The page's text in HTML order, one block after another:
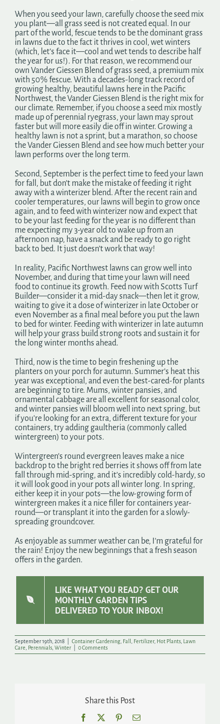
When you seed your lawn, carefully choose the seed mix
you plant—all grass seed is not created equal. In our
part of the world, fescue tends to be the dominant grass
in lawns due to the fact it thrives in cool, wet winters
(which, let’s face it—cool and wet tends to describe half
the year for us!). For that reason, we recommend our
own Vander Giessen Blend of grass seed, a premium mix
with 50% fescue. With a decades-long track record of
growing healthy, beautiful lawns here in the Pacific
Northwest, the Vander Giessen Blend is the right mix for
our climate. Remember, if you choose a seed mix mostly
made up of perennial ryegrass, your lawn may sprout
faster but will more easily die off in winter. Growing a
healthy lawn is not a sprint, but a marathon, so choose
the Vander Giessen Blend and see how much better your
lawn performs over the long term.
Second, September is the perfect time to feed your lawn
for fall, but don’t make the mistake of feeding it right
away with a winterizer blend. After the recent rain and
cooler temperatures, our lawns will begin to grow once
again, and to feed with winterizer now and expect that
to be your last feeding for the year is no different than
me expecting my 3-year old to wake up from an
afternoon nap, have a snack and be ready to go right
back to bed. It just doesn’t work that way!
In reality, Pacific Northwest lawns can grow well into
November, and during that time your lawn will need
food to continue its growth. Feed now with Scotts Turf
Builder—consider it a mid-day snack—then let it grow,
waiting to give it a dose of winterizer in late October or
even November as a final meal before you put the lawn
to bed for winter. Feeding with winterizer in late autumn
will help your grass build strong roots and sustain it for
the long winter months ahead.
Third, now is the time to begin freshening up the
planters on your porch for autumn. Summer’s heat this
year was exceptional, and even the best-cared-for plants
are beginning to tire. Mums, winter pansies, and
ornamental cabbage are all excellent for seasonal color,
and winter pansies will bloom well into next spring, but
if you’re looking for an extra, different texture for your
containers, try adding gaultheria (commonly called
wintergreen) to your pots.
Wintergreen’s round evergreen leaves make a nice
backdrop to the bright red berries it shows off from late
fall through mid-spring, and it’s incredibly cold-hardy, so
it will look good in your pots all winter long. In spring,
either keep it in your pots—the low-growing form of
wintergreen makes it a nice filler for containers year-
round—or transplant it into the garden for a slowly-
spreading groundcover.
As enjoyable as summer weather can be, I’m grateful for
the rain! Enjoy the new beginnings that a fresh season
offers in the garden.
LIKE WHAT YOU READ? GET OUR
MONTHLY GARDEN TIPS
DELIVERED TO YOUR INBOX!
September 19th, 2018 Container Gardening Fall Fertilizer, Hot Plants Lawn
Care Perennials Winter 0 Comments
Share this Post
Facebook PinterestEmail